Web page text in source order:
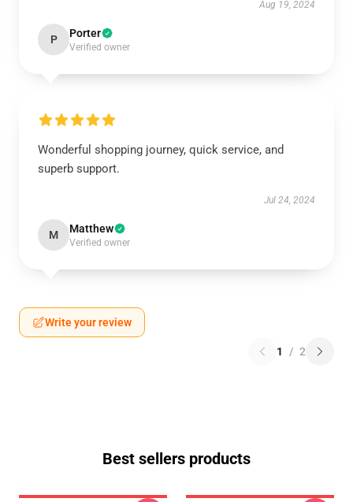
Aug 19, 2024
P Porter
Verified owner
Wonderful shopping journey, quick service, and
superb support.
Jul 24, 2024
M Matthew
Verified owner
Write your review
1 / 2
Best sellers products